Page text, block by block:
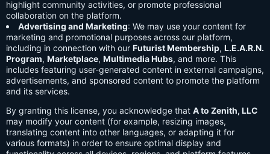
highlight community activities, or promote professional
collaboration on the platform.
Advertising and Marketing: We may use your content for
marketing and promotional purposes across our platform,
including in connection with our Futurist Membership, L.E.A.R.N.
Program, Marketplace, Multimedia Hubs, and more. This
includes featuring user-generated content in external campaigns,
advertisements, and sponsored content to promote the platform
and its services.
By granting this license, you acknowledge that A to Zenith, LLC
may modify your content (for example, resizing images,
translating content into other languages, or adapting it for
various formats) in order to ensure optimal display and